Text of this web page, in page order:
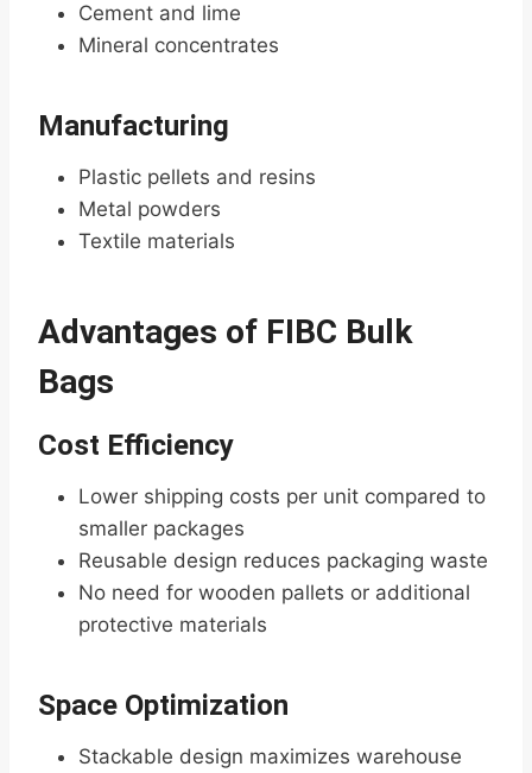
Cement and lime
Mineral concentrates
Manufacturing
Plastic pellets and resins
Metal powders
Textile materials
Advantages of FIBC Bulk
Bags
Cost Efficiency
Lower shipping costs per unit compared to
smaller packages
Reusable design reduces packaging waste
No need for wooden pallets or additional
protective materials
Space Optimization
Stackable design maximizes warehouse